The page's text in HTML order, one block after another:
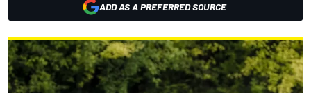
ADD AS A PREFERRED SOURCE